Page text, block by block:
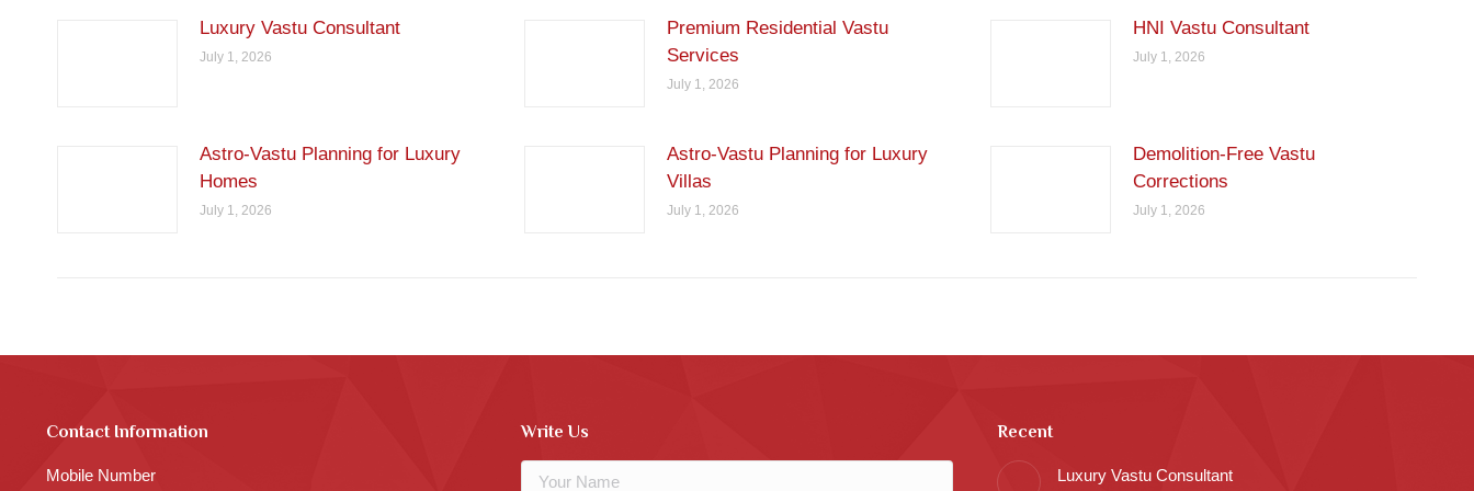
Luxury Vastu Consultant
July 1, 2026
Premium Residential Vastu
Services
July 1, 2026
HNI Vastu Consultant
July 1, 2026
Astro-Vastu Planning for Luxury
Homes
July 1, 2026
Astro-Vastu Planning for Luxury
Villas
July 1, 2026
Demolition-Free Vastu
Corrections
July 1, 2026
Contact Information
Mobile Number
Write Us Recent
Luxury Vastu Consultant